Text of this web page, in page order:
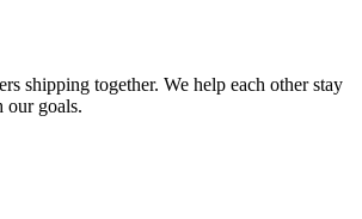
shipping together. We help each other stay
our goals.